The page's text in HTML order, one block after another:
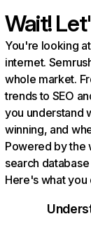
Wait!
You're looking
internet.
whole market.
trends to SEO
you understand
winning, and
Powered by the
search
Here's what you